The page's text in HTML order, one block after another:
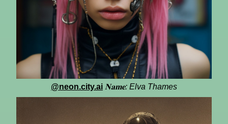
@neon.city.ai 𝐍𝐚𝐦𝐞: Elva Thames